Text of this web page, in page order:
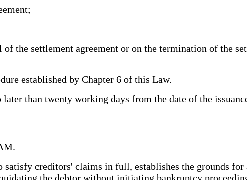
the settlement agreement or on the termination of the
established by Chapter 6 of this Law.
than twenty working days from the date of the
creditors' claims in full, establishes the grounds for